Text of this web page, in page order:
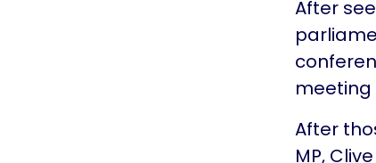
After
meeting
After
MP,